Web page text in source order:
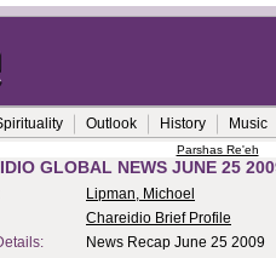
Outlook History Music
Parshas Re'eh
GLOBAL NEWS JUNE 25
Lipman, Michoel
Chareidio Brief Profile
News Recap June 25 2009